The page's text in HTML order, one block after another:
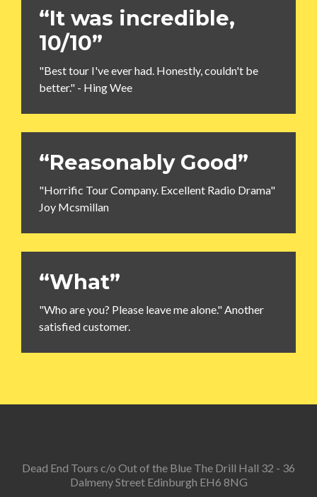
“It was incredible,
10/10”
"Best tour I've ever had. Honestly, couldn't be
better." - Hing Wee
“Reasonably Good”
"Horrific Tour Company. Excellent Radio Drama"
Joy Mcsmillan
“What”
"Who are you? Please leave me alone." Another
satisfied customer.
Dead End Tours c/o Out of the Blue The Drill Hall 32 - 36
Dalmeny Street Edinburgh EH6 8NG